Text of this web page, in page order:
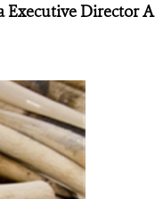
Executive Director